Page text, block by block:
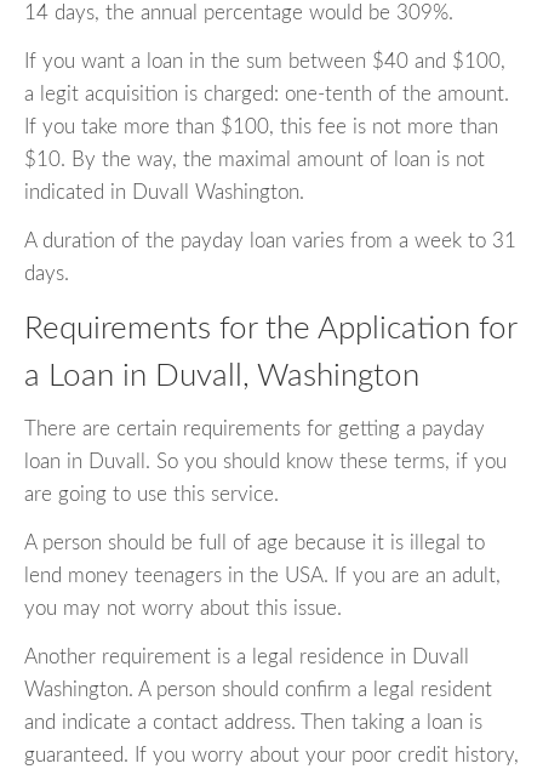
14 days, the annual percentage would be 309%.
If you want a loan in the sum between $40 and $100,
a legit acquisition is charged: one-tenth of the amount.
If you take more than $100, this fee is not more than
$10. By the way, the maximal amount of loan is not
indicated in Duvall Washington.
A duration of the payday loan varies from a week to 31
days.
Requirements for the Application for
a Loan in Duvall, Washington
There are certain requirements for getting a payday
loan in Duvall. So you should know these terms, if you
are going to use this service.
A person should be full of age because it is illegal to
lend money teenagers in the USA. If you are an adult,
you may not worry about this issue.
Another requirement is a legal residence in Duvall
Washington. A person should confirm a legal resident
and indicate a contact address. Then taking a loan is
guaranteed. If you worry about your poor credit history,